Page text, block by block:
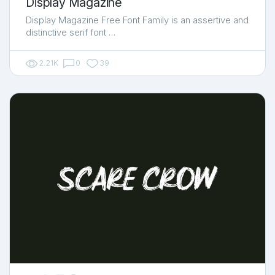
Display Magazine Free Font Family is an assertive and
distinctive serif font …
2.21K 0 39